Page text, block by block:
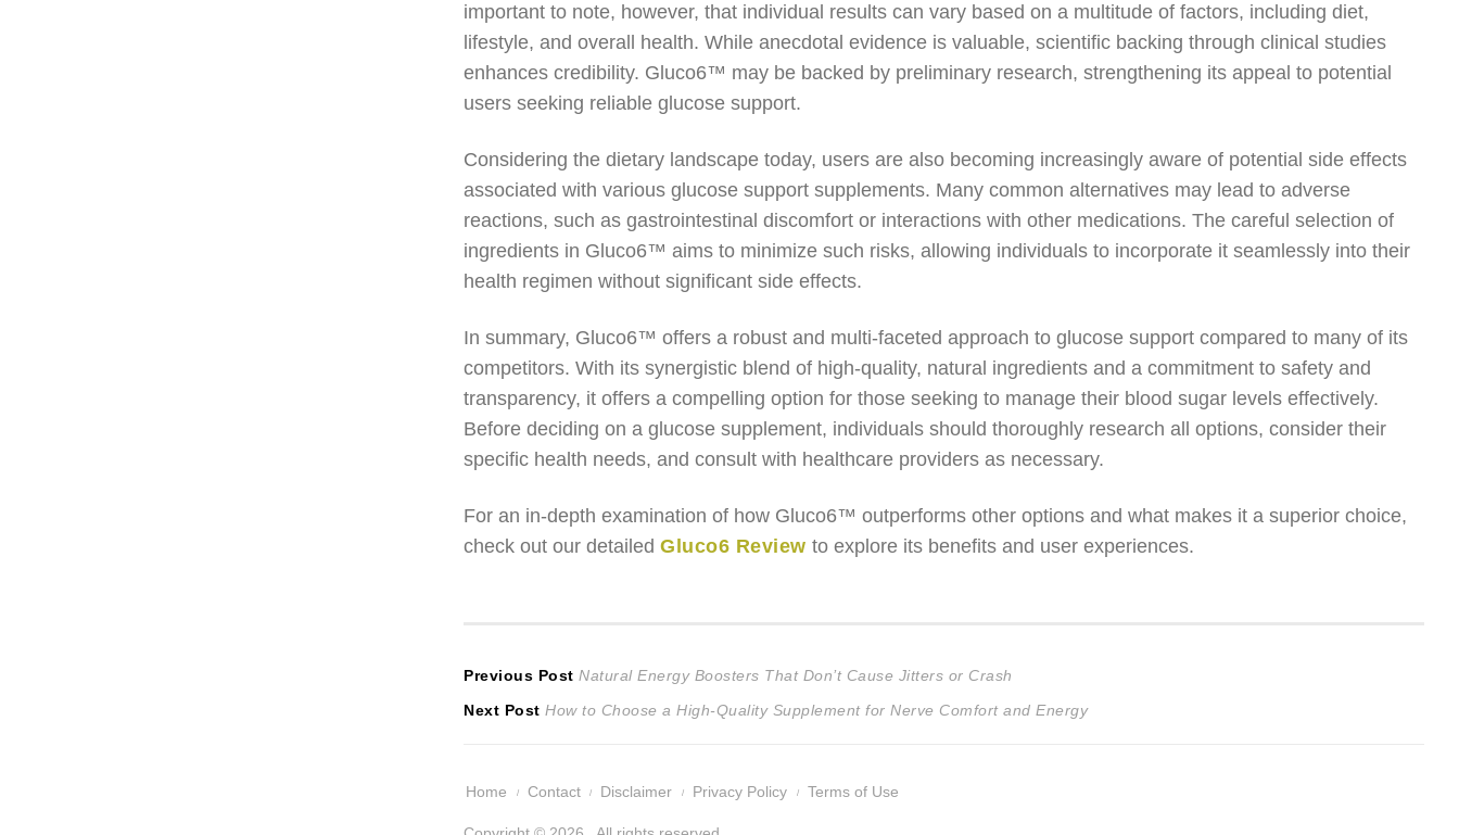
important to note, however, that individual results can vary based on a multitude of factors, including diet,
lifestyle, and overall health. While anecdotal evidence is valuable, scientific backing through clinical studies
enhances credibility. Gluco6™ may be backed by preliminary research, strengthening its appeal to potential
users seeking reliable glucose support.
Considering the dietary landscape today, users are also becoming increasingly aware of potential side effects
associated with various glucose support supplements. Many common alternatives may lead to adverse
reactions, such as gastrointestinal discomfort or interactions with other medications. The careful selection of
ingredients in Gluco6™ aims to minimize such risks, allowing individuals to incorporate it seamlessly into their
health regimen without significant side effects.
In summary, Gluco6™ offers a robust and multi-faceted approach to glucose support compared to many of its
competitors. With its synergistic blend of high-quality, natural ingredients and a commitment to safety and
transparency, it offers a compelling option for those seeking to manage their blood sugar levels effectively.
Before deciding on a glucose supplement, individuals should thoroughly research all options, consider their
specific health needs, and consult with healthcare providers as necessary.
For an in-depth examination of how Gluco6™ outperforms other options and what makes it a superior choice,
check out our detailedGluco6 Review to explore its benefits and user experiences.
Post
navigation
Previous Post Previous
post:
Natural Energy Boosters That Don’t Cause Jitters or Crash
Next Post Next
How to Choose a High-Quality Supplement for Nerve Comfort and Energy
Home Contact Disclaimer Privacy Policy Terms of Use